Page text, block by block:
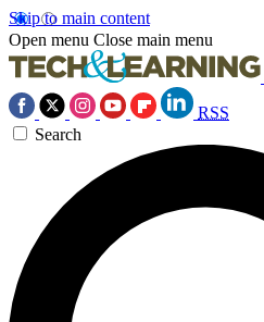
Skip to main content
Open menu Close main menu
RSS
Search